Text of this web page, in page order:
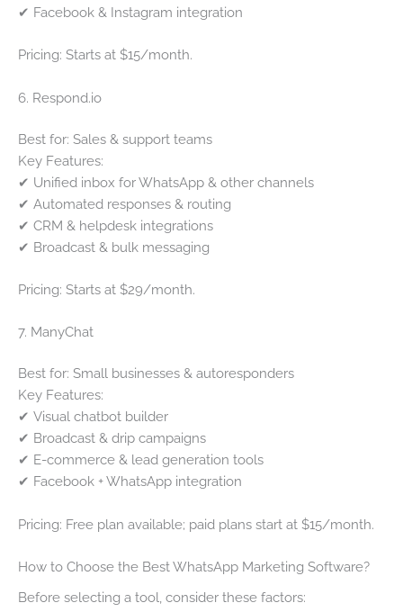
✔ Facebook & Instagram integration
Pricing: Starts at $15/month.
6. Respond.io
Best for: Sales & support teams
Key Features:
✔ Unified inbox for WhatsApp & other channels
✔ Automated responses & routing
✔ CRM & helpdesk integrations
✔ Broadcast & bulk messaging
Pricing: Starts at $29/month.
7. ManyChat
Best for: Small businesses & autoresponders
Key Features:
✔ Visual chatbot builder
✔ Broadcast & drip campaigns
✔ E-commerce & lead generation tools
✔ Facebook + WhatsApp integration
Pricing: Free plan available; paid plans start at $15/month.
How to Choose the Best WhatsApp Marketing Software?
Before selecting a tool, consider these factors: